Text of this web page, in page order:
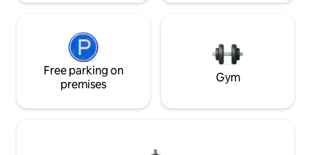
Free parking on
premises
Gym